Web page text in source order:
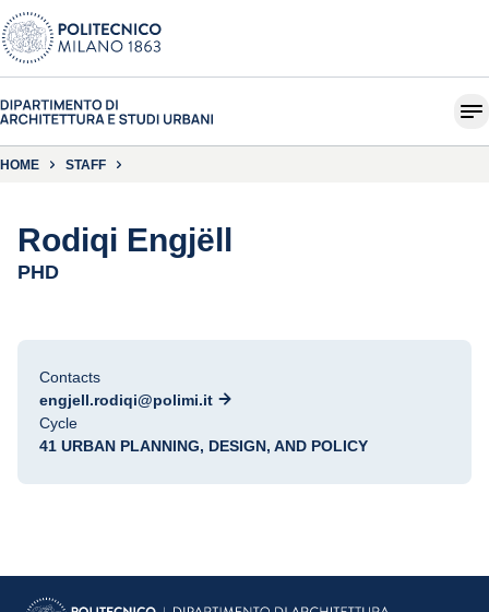
HOME STAFF
Rodiqi Engjëll
PHD
Contacts
engjell.rodiqi@polimi.it
Cycle
41 URBAN PLANNING, DESIGN, AND POLICY